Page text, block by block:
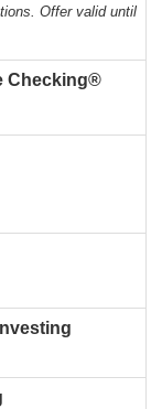
Offer valid until
Checking®